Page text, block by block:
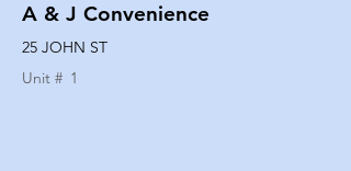
A & J Convenience
25 JOHN ST
Unit # 1